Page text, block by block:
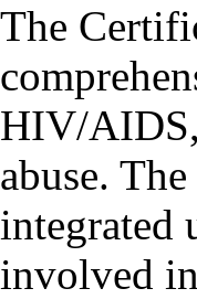
The
HIV/
abuse.
integrated
involved